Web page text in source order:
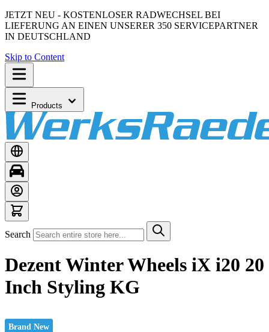
JETZT NEU - KOSTENLOSER RADWECHSEL BEI
LIEFERUNG AN EINEN UNSERER 350 SERVICEPARTNER
IN DEUTSCHLAND
Skip to Content
Products
Search
Dezent Winter Wheels iX i20 20
Inch Styling KG
Brand New